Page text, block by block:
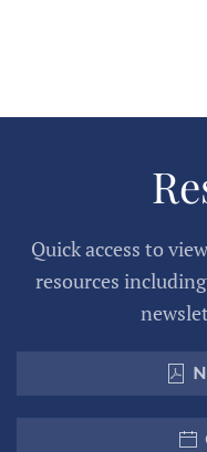
Quick access to
resources